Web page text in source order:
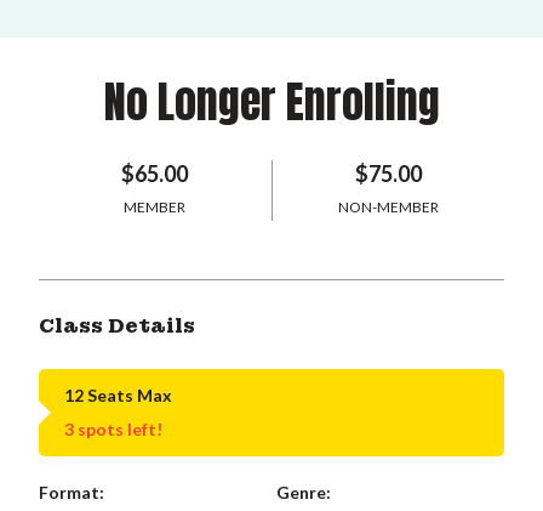
No Longer Enrolling
$65.00
MEMBER
$75.00
NON-MEMBER
Class Details
12 Seats Max
3 spots left!
Format:
Genre: